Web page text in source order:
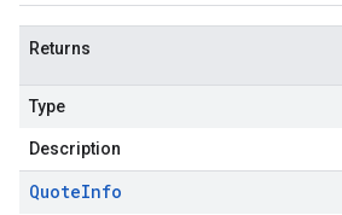
Returns
Type
Description
QuoteInfo